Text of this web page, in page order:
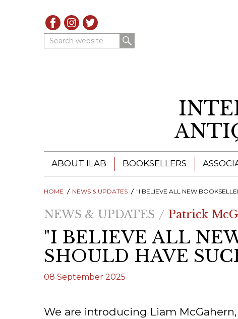
Search website
ABOUT ILAB
ILAB - A GLOBAL NETWORK
ILAB BOOKSELLERS
ILAB CONGRESSES, SYMPOSIA &
PRESIDENTS' MEETINGS
ILAB INTERNATIONAL BOOK FAIRS
BOOKSELLERS
ILAB BOOKSELLERS
CATALOGUES
BOOK SEARCH
BOOKSELLER
HOME NEWS & UPDATES "I BELIEVE ALL NEW BOOKSELLERS SHOULD HAVE SUCH A
NEWS & UPDATES Patrick
"I BELIEVE ALL
SHOULD HAVE
08 September 2025
We are introducing Liam